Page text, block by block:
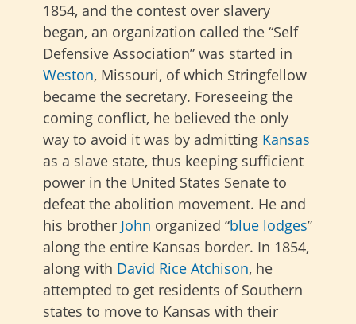
1854, and the contest over slavery
began, an organization called the “Self
Defensive Association” was started in
Weston, Missouri, of which Stringfellow
became the secretary. Foreseeing the
coming conflict, he believed the only
way to avoid it was by admitting Kansas
as a slave state, thus keeping sufficient
power in the United States Senate to
defeat the abolition movement. He and
his brother John organized “blue lodges”
along the entire Kansas border. In 1854,
along with David Rice Atchison, he
attempted to get residents of Southern
states to move to Kansas with their